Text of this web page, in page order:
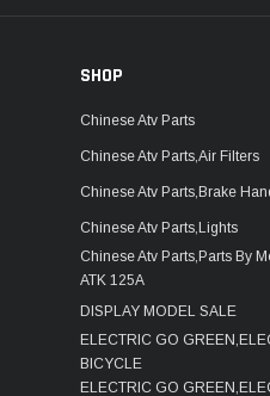
SHOP
Chinese Atv Parts
Chinese Atv Parts,Air Filters
Chinese Atv Parts,Brake
Chinese Atv Parts,Lights
Chinese Atv Parts,Parts By
ATK 125A
DISPLAY MODEL SALE
ELECTRIC GO
BICYCLE
ELECTRIC GO